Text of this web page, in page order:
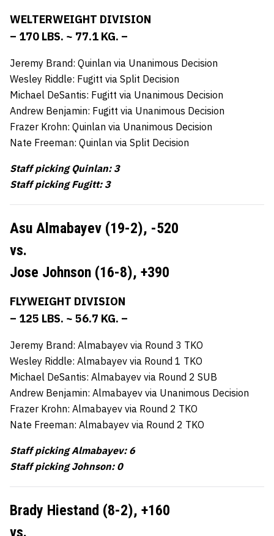
WELTERWEIGHT DIVISION
– 170 LBS. ~ 77.1 KG. –
Jeremy Brand: Quinlan via Unanimous Decision
Wesley Riddle: Fugitt via Split Decision
Michael DeSantis: Fugitt via Unanimous Decision
Andrew Benjamin: Fugitt via Unanimous Decision
Frazer Krohn: Quinlan via Unanimous Decision
Nate Freeman: Quinlan via Split Decision
Staff picking Quinlan: 3
Staff picking Fugitt: 3
Asu Almabayev (19-2), -520
vs.
Jose Johnson (16-8), +390
FLYWEIGHT DIVISION
– 125 LBS. ~ 56.7 KG. –
Jeremy Brand: Almabayev via Round 3 TKO
Wesley Riddle: Almabayev via Round 1 TKO
Michael DeSantis: Almabayev via Round 2 SUB
Andrew Benjamin: Almabayev via Unanimous Decision
Frazer Krohn: Almabayev via Round 2 TKO
Nate Freeman: Almabayev via Round 2 TKO
Staff picking Almabayev: 6
Staff picking Johnson: 0
Brady Hiestand (8-2), +160
vs.